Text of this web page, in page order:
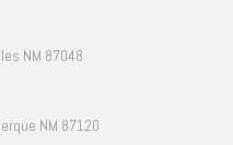
NM 87048
NM 87120